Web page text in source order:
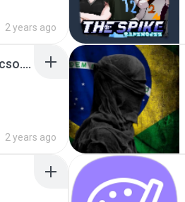
2 years ago
GTA San Andreas ( GTA SA ) ppsspp cso.apk
2 years ago